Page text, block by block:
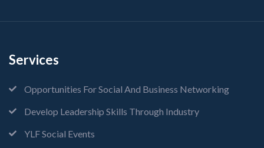
Services
Opportunities For Social And Business Networking
Develop Leadership Skills Through Industry
YLF Social Events